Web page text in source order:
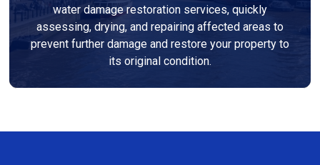
water damage restoration services, quickly
assessing, drying, and repairing affected areas to
prevent further damage and restore your property to
its original condition.